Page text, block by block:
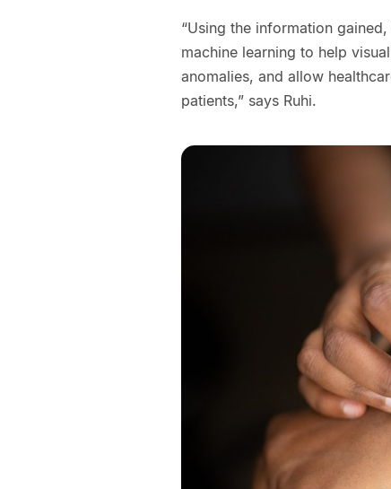
“Using the information
machine learning to help
anomalies, and allow
patients,” says Ruhi.